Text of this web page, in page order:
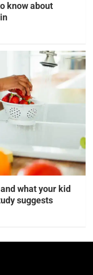
know about
what your kid
suggests